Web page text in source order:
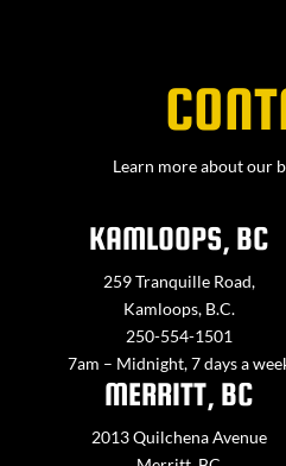
Learn more about our
KAMLOOPS, BC
259 Tranquille Road,
Kamloops, B.C.
250-554-1501
7am – Midnight, 7 days a
MERRITT, BC
2013 Quilchena Avenue